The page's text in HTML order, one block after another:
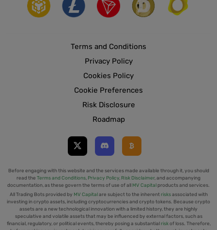
Terms and Conditions
Privacy Policy
Cookies Policy
Cookie Preferences
Risk Disclosure
Roadmap
Before engaging with this website and the services made available through it, you should
read the Terms and Conditions, Privacy Policy, Risk Disclaimer, and accompanying
documentation, as these govern the terms of use of all
MV Capital products and services.
All Trading Bots provided by MV Capital are subject to the inherent risksassociated with
investing in crypto assets, including cryptocurrencies and crypto tokens. Because crypto
assets are a new technological innovation with a limited history, they are highly
speculative and volatile assets that may be influenced by external factors, such as
financial, regulatory, or political events, thereby posing a substantial riskof loss. Therefore,